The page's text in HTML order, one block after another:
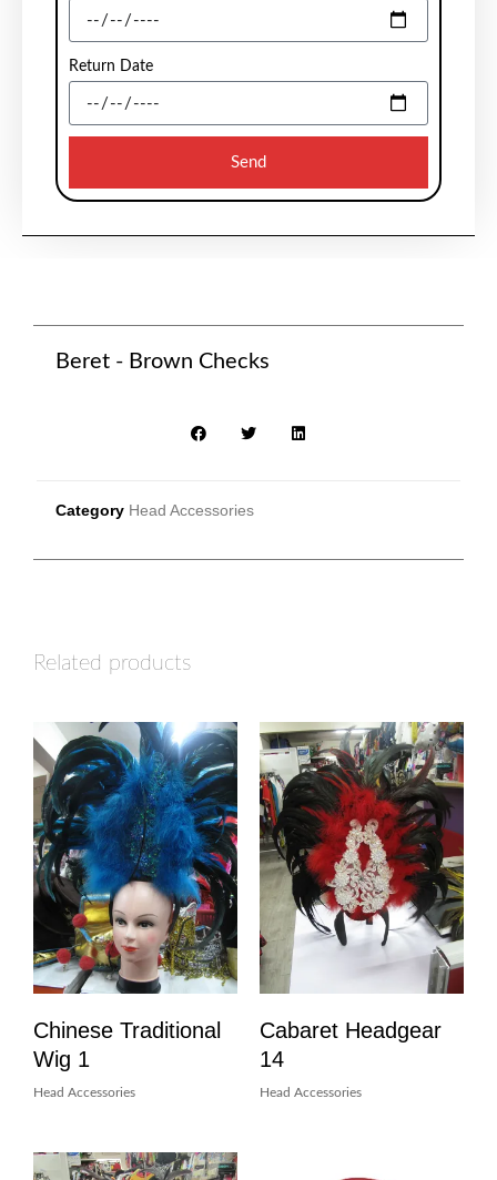
Return Date
Send
Beret - Brown Checks
Category Head Accessories
Related products
Chinese Traditional
Wig 1
Head Accessories
Cabaret Headgear
14
Head Accessories